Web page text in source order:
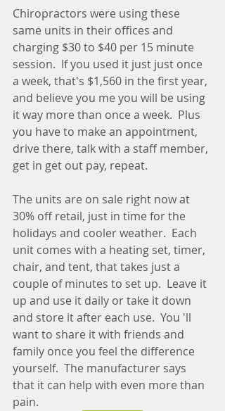
Chiropractors were using these
same units in their offices and
charging $30 to $40 per 15 minute
session.  If you used it just just once
a week, that's $1,560 in the first year,
and believe you me you will be using
it way more than once a week.  Plus
you have to make an appointment,
drive there, talk with a staff member,
get in get out pay, repeat.
The units are on sale right now at
30% off retail, just in time for the
holidays and cooler weather.  Each
unit comes with a heating set, timer,
chair, and tent, that takes just a
couple of minutes to set up.  Leave it
up and use it daily or take it down
and store it after each use.  You 'll
want to share it with friends and
family once you feel the difference
yourself.  The manufacturer says
that it can help with even more than
pain.